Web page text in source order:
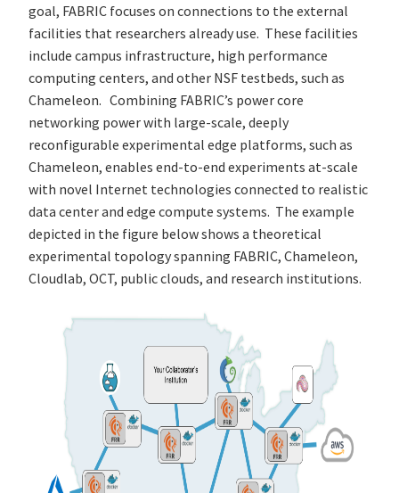
goal, FABRIC focuses on connections to the external
facilities that researchers already use. These facilities
include campus infrastructure, high performance
computing centers, and other NSF testbeds, such as
Chameleon. Combining FABRIC’s power core
networking power with large-scale, deeply
reconfigurable experimental edge platforms, such as
Chameleon, enables end-to-end experiments at-scale
with novel Internet technologies connected to realistic
data center and edge compute systems. The example
depicted in the figure below shows a theoretical
experimental topology spanning FABRIC, Chameleon,
Cloudlab, OCT, public clouds, and research institutions.